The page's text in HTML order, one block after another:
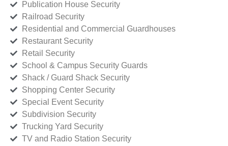
Publication House Security
Railroad Security
Residential and Commercial Guardhouses
Restaurant Security
Retail Security
School & Campus Security Guards
Shack / Guard Shack Security
Shopping Center Security
Special Event Security
Subdivision Security
Trucking Yard Security
TV and Radio Station Security